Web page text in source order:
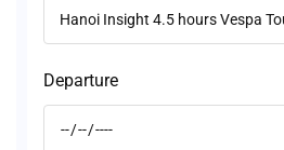
Departure